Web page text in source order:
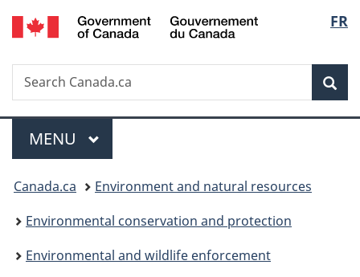
Skip
to
Skip
to
Switch
to
FR
Search
Search
Canada.ca
Menu
MAIN
MENU
You
are
here:
Canada.ca
Environment and natural resources
Environmental conservation and protection
Environmental and wildlife enforcement